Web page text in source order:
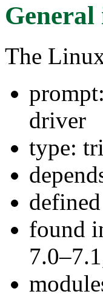
The
driver
type:
found